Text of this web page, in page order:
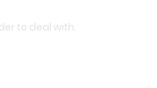
to deal with.